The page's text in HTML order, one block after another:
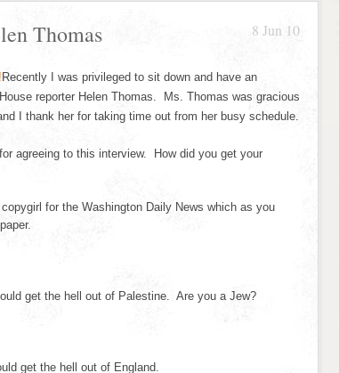
8 Jun 10
Thomas
Recently I was privileged to sit down and have an
reporter Helen Thomas. Ms. Thomas was gracious
I thank her for taking time out from her busy schedule.
agreeing to this interview. How did you get your
for the Washington Daily News which as you
get the hell out of Palestine. Are you a Jew?
get the hell out of England.